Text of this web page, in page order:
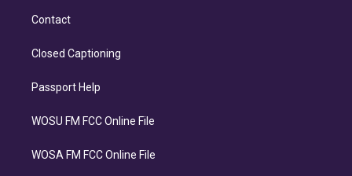
Contact
Closed Captioning
Passport Help
WOSU FM FCC Online File
WOSA FM FCC Online File